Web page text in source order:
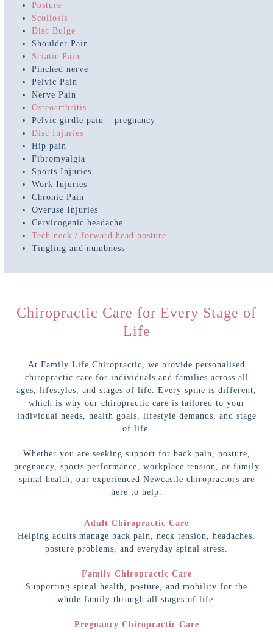
Posture
Scoliosis
Disc Bulge
Shoulder Pain
Sciatic Pain
Pinched nerve
Pelvic Pain
Nerve Pain
Osteoarthritis
Pelvic girdle pain – pregnancy
Disc Injuries
Hip pain
Fibromyalgia
Sports Injuries
Work Injuries
Chronic Pain
Overuse Injuries
Cervicogenic headache
Tech neck / forward head posture
Tingling and numbness
Chiropractic Care for Every Stage of
Life
At Family Life Chiropractic, we provide personalised
chiropractic care for individuals and families across all
ages, lifestyles, and stages of life. Every spine is different,
which is why our chiropractic care is tailored to your
individual needs, health goals, lifestyle demands, and stage
of life.
Whether you are seeking support for back pain, posture,
pregnancy, sports performance, workplace tension, or family
spinal health, our experienced Newcastle chiropractors are
here to help.
Adult Chiropractic Care
Helping adults manage back pain, neck tension, headaches,
posture problems, and everyday spinal stress.
Family Chiropractic Care
Supporting spinal health, posture, and mobility for the
whole family through all stages of life.
Pregnancy Chiropractic Care